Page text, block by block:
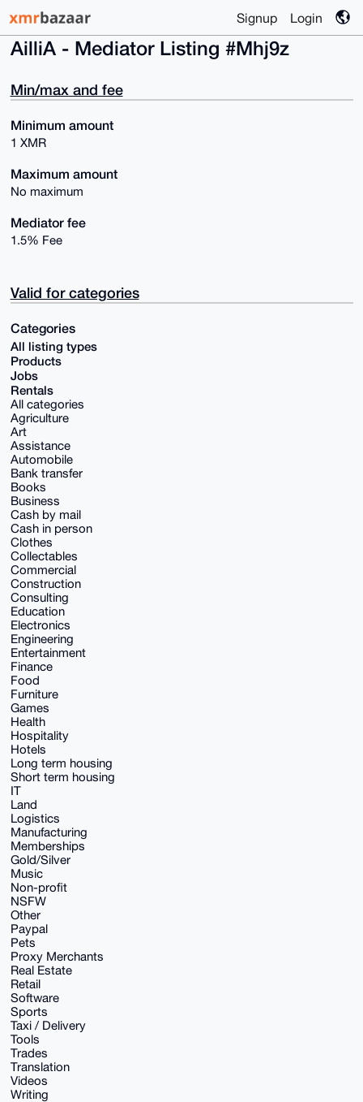
Signup Login
AilliA - Mediator Listing #Mhj9z
Min/max and fee
Minimum amount
1 XMR
Maximum amount
No maximum
Mediator fee
1.5% Fee
Valid for categories
Categories
All listing types
Products
Jobs
Rentals
All categories
Agriculture
Art
Assistance
Automobile
Bank transfer
Books
Business
Cash by mail
Cash in person
Clothes
Collectables
Commercial
Construction
Consulting
Education
Electronics
Engineering
Entertainment
Finance
Food
Furniture
Games
Health
Hospitality
Hotels
Long term housing
Short term housing
IT
Land
Logistics
Manufacturing
Memberships
Gold/Silver
Music
Non-profit
NSFW
Other
Paypal
Pets
Proxy Merchants
Real Estate
Retail
Software
Sports
Taxi / Delivery
Tools
Trades
Translation
Videos
Writing